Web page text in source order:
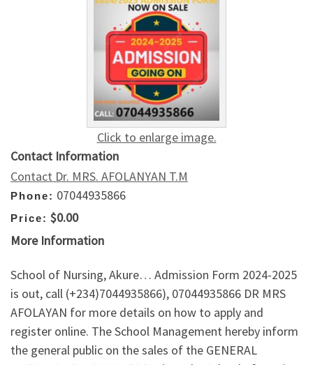
Click to enlarge image.
Contact Information
Contact Dr. MRS. AFOLANYAN T.M
Phone: 07044935866
Price: $0.00
More Information
School of Nursing, Akure… Admission Form 2024-2025
is out, call (+234)7044935866), 07044935866 DR MRS
AFOLAYAN for more details on how to apply and
register online. The School Management hereby inform
the general public on the sales of the GENERAL